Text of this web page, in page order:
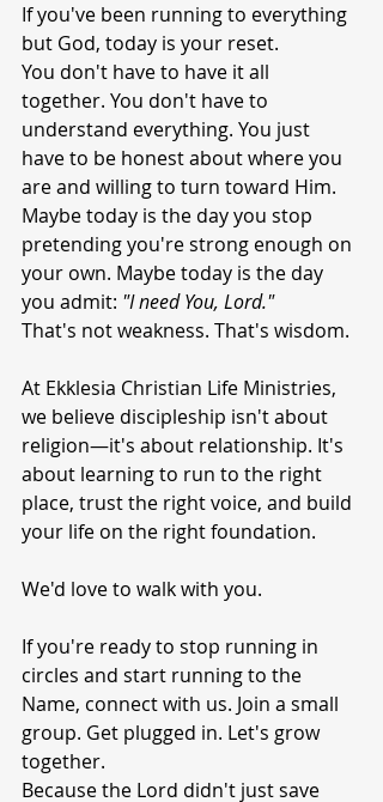
If you've been running to everything
but God, today is your reset.
You don't have to have it all
together. You don't have to
understand everything. You just
have to be honest about where you
are and willing to turn toward Him.
Maybe today is the day you stop
pretending you're strong enough on
your own. Maybe today is the day
you admit: "I need You, Lord."
That's not weakness. That's wisdom.
At Ekklesia Christian Life Ministries,
we believe discipleship isn't about
religion—it's about relationship. It's
about learning to run to the right
place, trust the right voice, and build
your life on the right foundation.
We'd love to walk with you.
If you're ready to stop running in
circles and start running to the
Name, connect with us. Join a small
group. Get plugged in. Let's grow
together.
Because the Lord didn't just save